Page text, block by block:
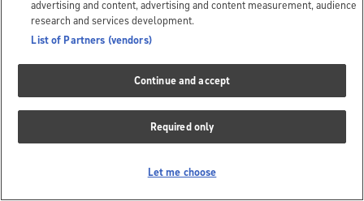
advertising and content, advertising and content measurement, audience
research and services development.
List of Partners (vendors)
Continue and accept
Required only
Let me choose